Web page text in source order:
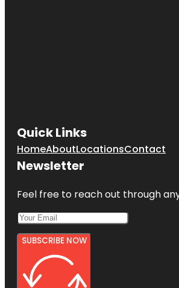
Quick Links
HomeAboutLocationsContact
Newsletter
Feel free to reach out through
SUBSCRIBE NOW